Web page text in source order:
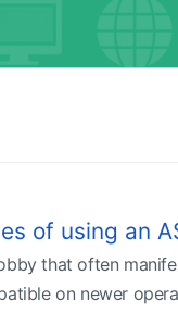
of using an
that often
on newer